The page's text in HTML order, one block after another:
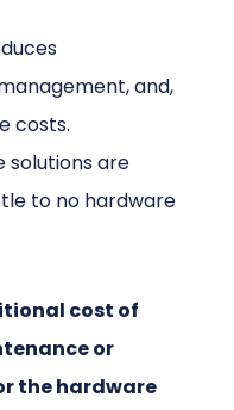
and,
costs.
solutions are
to no hardware
cost of
or
the hardware